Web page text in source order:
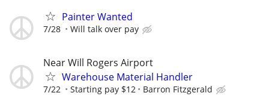
Painter Wanted
7/28 Will talk over pay
Near Will Rogers Airport
Warehouse Material Handler
7/22 Starting pay $12 Barron Fitzgerald